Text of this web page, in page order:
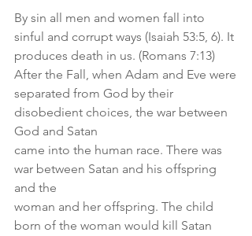
By sin all men and women fall into
sinful and corrupt ways (Isaiah 53:5, 6). It
produces death in us. (Romans 7:13)
After the Fall, when Adam and Eve were
separated from God by their
disobedient choices, the war between
God and Satan
came into the human race. There was
war between Satan and his offspring
and the
woman and her offspring. The child
born of the woman would kill Satan